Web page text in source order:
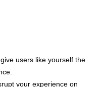
users like yourself the
your experience on